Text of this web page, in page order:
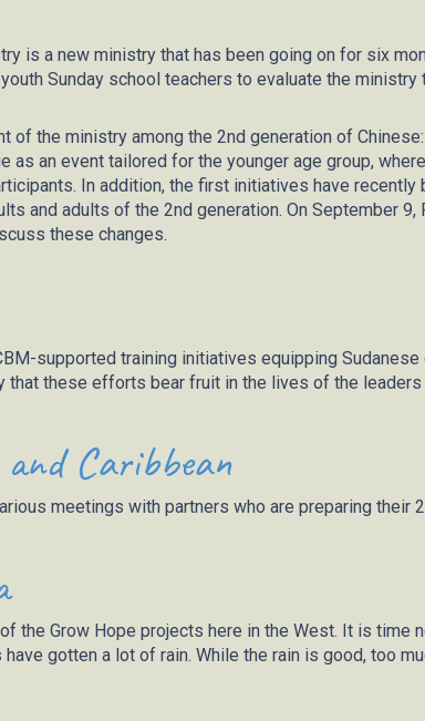
is a new ministry that has been going on for six
Sunday school teachers to evaluate the ministry
of the ministry among the 2nd generation of
as an event tailored for the younger age group,
In addition, the first initiatives have recently
and adults of the 2nd generation. On September
these changes.
supported training initiatives equipping
that these efforts bear fruit in the lives of the leaders
Caribbean
meetings with partners who are preparing their
the Grow Hope projects here in the West. It is time
have gotten a lot of rain. While the rain is good, too